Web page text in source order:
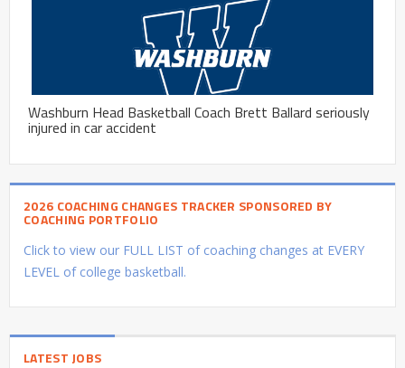
Washburn Head Basketball Coach Brett Ballard seriously
injured in car accident
2026 COACHING CHANGES TRACKER SPONSORED BY
COACHING PORTFOLIO
Click to view our FULL LIST of coaching changes at EVERY
LEVEL of college basketball.
LATEST JOBS